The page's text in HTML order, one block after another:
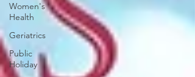
Women's
Health
Geriatrics
Public
Holiday